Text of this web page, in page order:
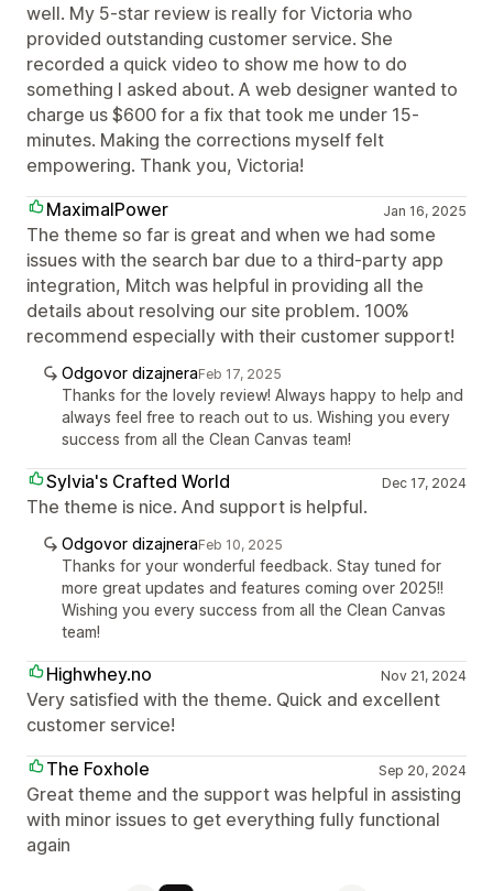
well. My 5-star review is really for Victoria who
provided outstanding customer service. She
recorded a quick video to show me how to do
something I asked about. A web designer wanted to
charge us $600 for a fix that took me under 15-
minutes. Making the corrections myself felt
empowering. Thank you, Victoria!
MaximalPower
Jan 16, 2025
The theme so far is great and when we had some
issues with the search bar due to a third-party app
integration, Mitch was helpful in providing all the
details about resolving our site problem. 100%
recommend especially with their customer support!
Odgovor dizajneraFeb 17, 2025
Thanks for the lovely review! Always happy to help and
always feel free to reach out to us. Wishing you every
success from all the Clean Canvas team!
Sylvia's Crafted World Dec 17, 2024
The theme is nice. And support is helpful.
Odgovor dizajneraFeb 10, 2025
Thanks for your wonderful feedback. Stay tuned for
more great updates and features coming over 2025!!
Wishing you every success from all the Clean Canvas
team!
Highwhey.no Nov 21, 2024
Very satisfied with the theme. Quick and excellent
customer service!
The Foxhole
Sep 20, 2024
Great theme and the support was helpful in assisting
with minor issues to get everything fully functional
again